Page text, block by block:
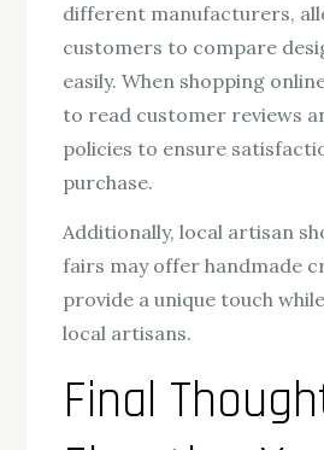
different manufacturers,
customers to compare
easily. When shopping
to read customer reviews
policies to ensure
purchase.
Additionally, local artisan
fairs may offer handmade
provide a unique touch
local artisans.
Final